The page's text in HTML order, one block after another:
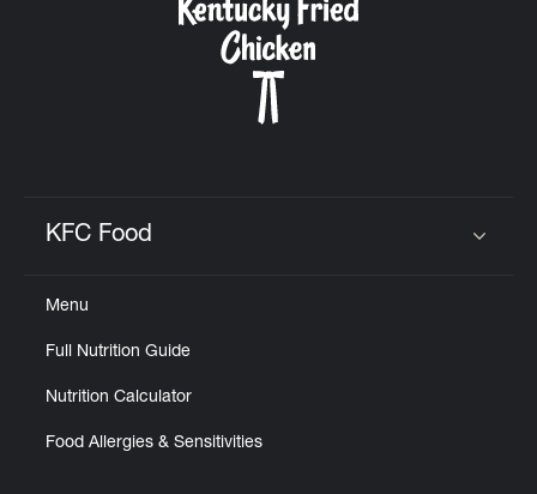
KFC Food
Menu
Full Nutrition Guide
Nutrition Calculator
Food Allergies & Sensitivities